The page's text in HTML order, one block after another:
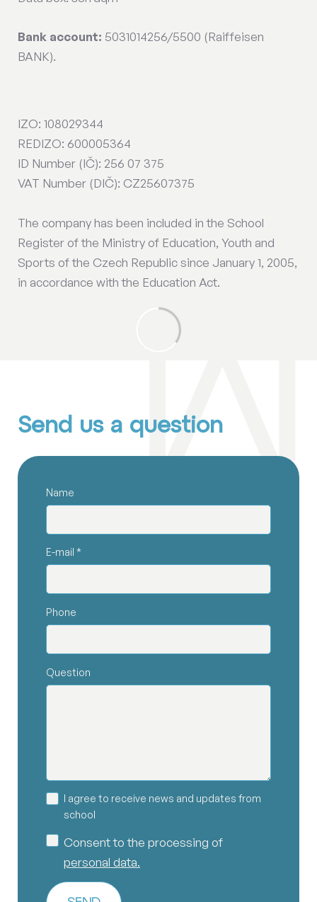
Bank account: 5031014256/5500 (Raiffeisen
BANK).
IZO: 108029344
REDIZO: 600005364
ID Number (IČ): 256 07 375
VAT Number (DIČ): CZ25607375
The company has been included in the School
Register of the Ministry of Education, Youth and
Sports of the Czech Republic since January 1, 2005,
in accordance with the Education Act.
Send us a question
Name
E-mail *
Phone
Question
I agree to receive news and updates from
school
Consent to the processing of
personal data.